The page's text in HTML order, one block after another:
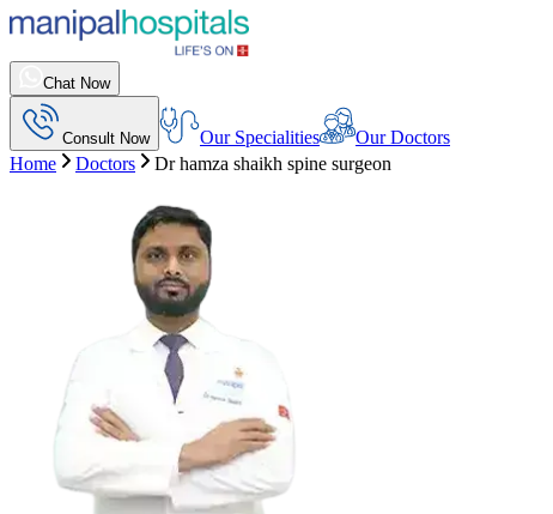
Chat Now
Consult Now Our Specialities
Our Doctors
Home
Doctors Dr hamza shaikh spine surgeon